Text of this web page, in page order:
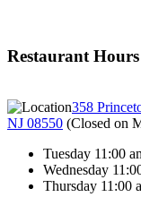
Restaurant Hours
358
NJ 08550 (Closed on
Tuesday 11:00
Wednesday
Thursday 11:00